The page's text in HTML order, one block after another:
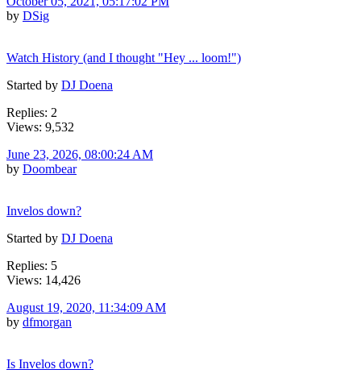
by DSig
Watch History (and I thought "Hey ... loom!")
Started by DJ Doena
Replies: 2
Views: 9,532
June 23, 2026, 08:00:24 AM
by Doombear
Invelos down?
Started by DJ Doena
Replies: 5
Views: 14,426
August 19, 2020, 11:34:09 AM
by dfmorgan
Is Invelos down?